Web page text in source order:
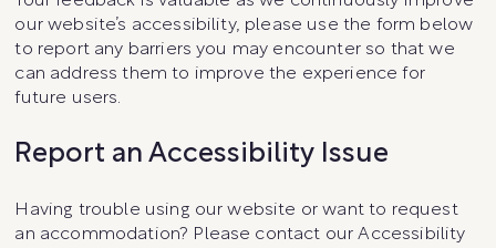
our website’s accessibility, please use the form below
to report any barriers you may encounter so that we
can address them to improve the experience for
future users.
Report an Accessibility Issue
Having trouble using our website or want to request
an accommodation? Please contact our Accessibility